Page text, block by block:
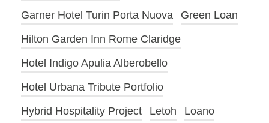
Garner Hotel Turin Porta Nuova
Green Loan
Hilton Garden Inn Rome Claridge
Hotel Indigo Apulia Alberobello
Hotel Urbana Tribute Portfolio
Hybrid Hospitality Project
Letoh
Loano